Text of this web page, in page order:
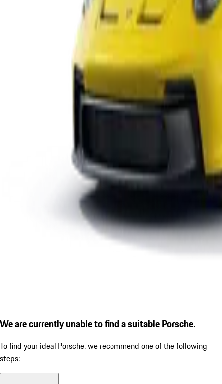
We are currently unable to find a suitable Porsche.
To find your ideal Porsche, we recommend one of the following
steps: